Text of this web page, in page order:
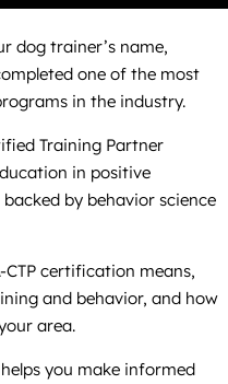
dog trainer’s name,
one of the most
in the industry.
Training Partner
in positive
by behavior science
CTP certification means,
and behavior, and how
area.
you make informed